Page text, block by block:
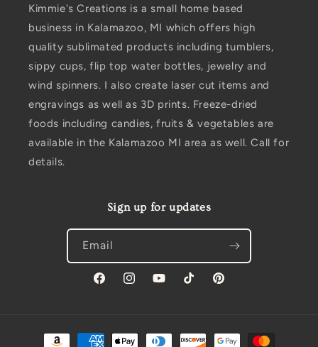
Kimmie's Creations is a small home based
business in Kalamazoo, MI which offers high
quality sublimated products including tumblers,
sippy cups, flip top water bottles, jewelry and
wind spinners. I also create laser cut items and
engravings as well as 3D prints. Freeze-dried
foods including candies, fruits & vegetables are
available in the Kalamazoo MI area as well. Call for
details.
Sign up for updates
Email
FacebookInstagramYouTubeTikTok Pinterest
Payment